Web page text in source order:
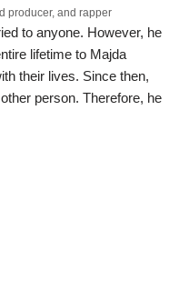
producer, and rapper
to anyone. However, he
lifetime to Majda
their lives. Since then,
person. Therefore, he